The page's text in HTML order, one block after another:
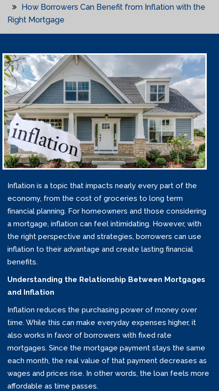
How Borrowers Can Benefit from Inflation with the
Right Mortgage
Inflation is a topic that impacts nearly every part of the
economy, from the cost of groceries to long term
financial planning. For homeowners and those considering
a mortgage, inflation can feel intimidating. However, with
the right perspective and strategies, borrowers can use
inflation to their advantage and create lasting financial
benefits.
Understanding the Relationship Between Mortgages
and Inflation
Inflation reduces the purchasing power of money over
time. While this can make everyday expenses higher, it
also works in favor of borrowers with fixed rate
mortgages. Since the mortgage payment stays the same
each month, the real value of that payment decreases as
wages and prices rise. In other words, the loan feels more
affordable as time passes.